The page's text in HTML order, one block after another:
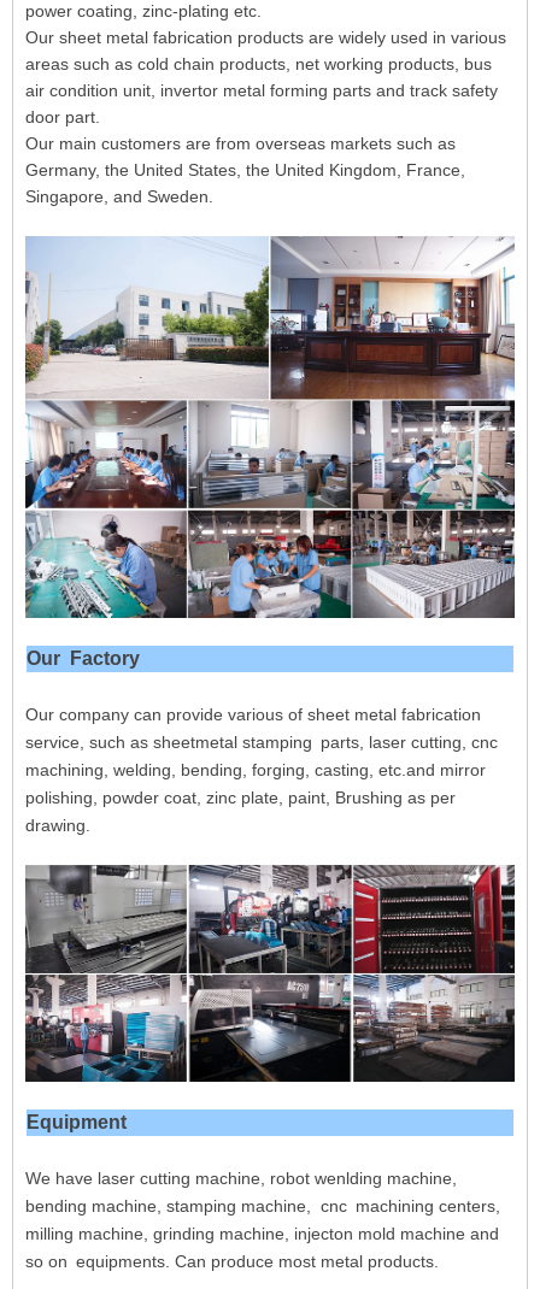
power coating, zinc-plating etc.
Our sheet metal fabrication products are widely used in various
areas such as cold chain products, net working products, bus
air condition unit, invertor metal forming parts and track safety
door part.
Our main customers are from overseas markets such as
Germany, the United States, the United Kingdom, France,
Singapore, and Sweden.
Our Factory
Our company can provide various of sheet metal fabrication
service, such as sheetmetal stamping parts, laser cutting, cnc
machining, welding, bending, forging, casting, etc.and mirror
polishing, powder coat, zinc plate, paint, Brushing as per
drawing.
Equipment
We have laser cutting machine, robot wenlding machine,
bending machine, stamping machine, cnc machining centers,
milling machine, grinding machine, injecton mold machine and
so on equipments. Can produce most metal products.